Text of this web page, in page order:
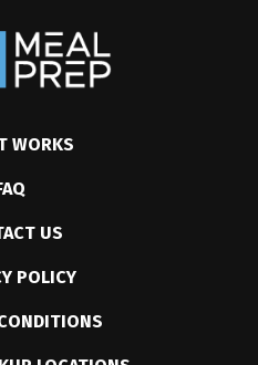
WORKS
US
POLICY